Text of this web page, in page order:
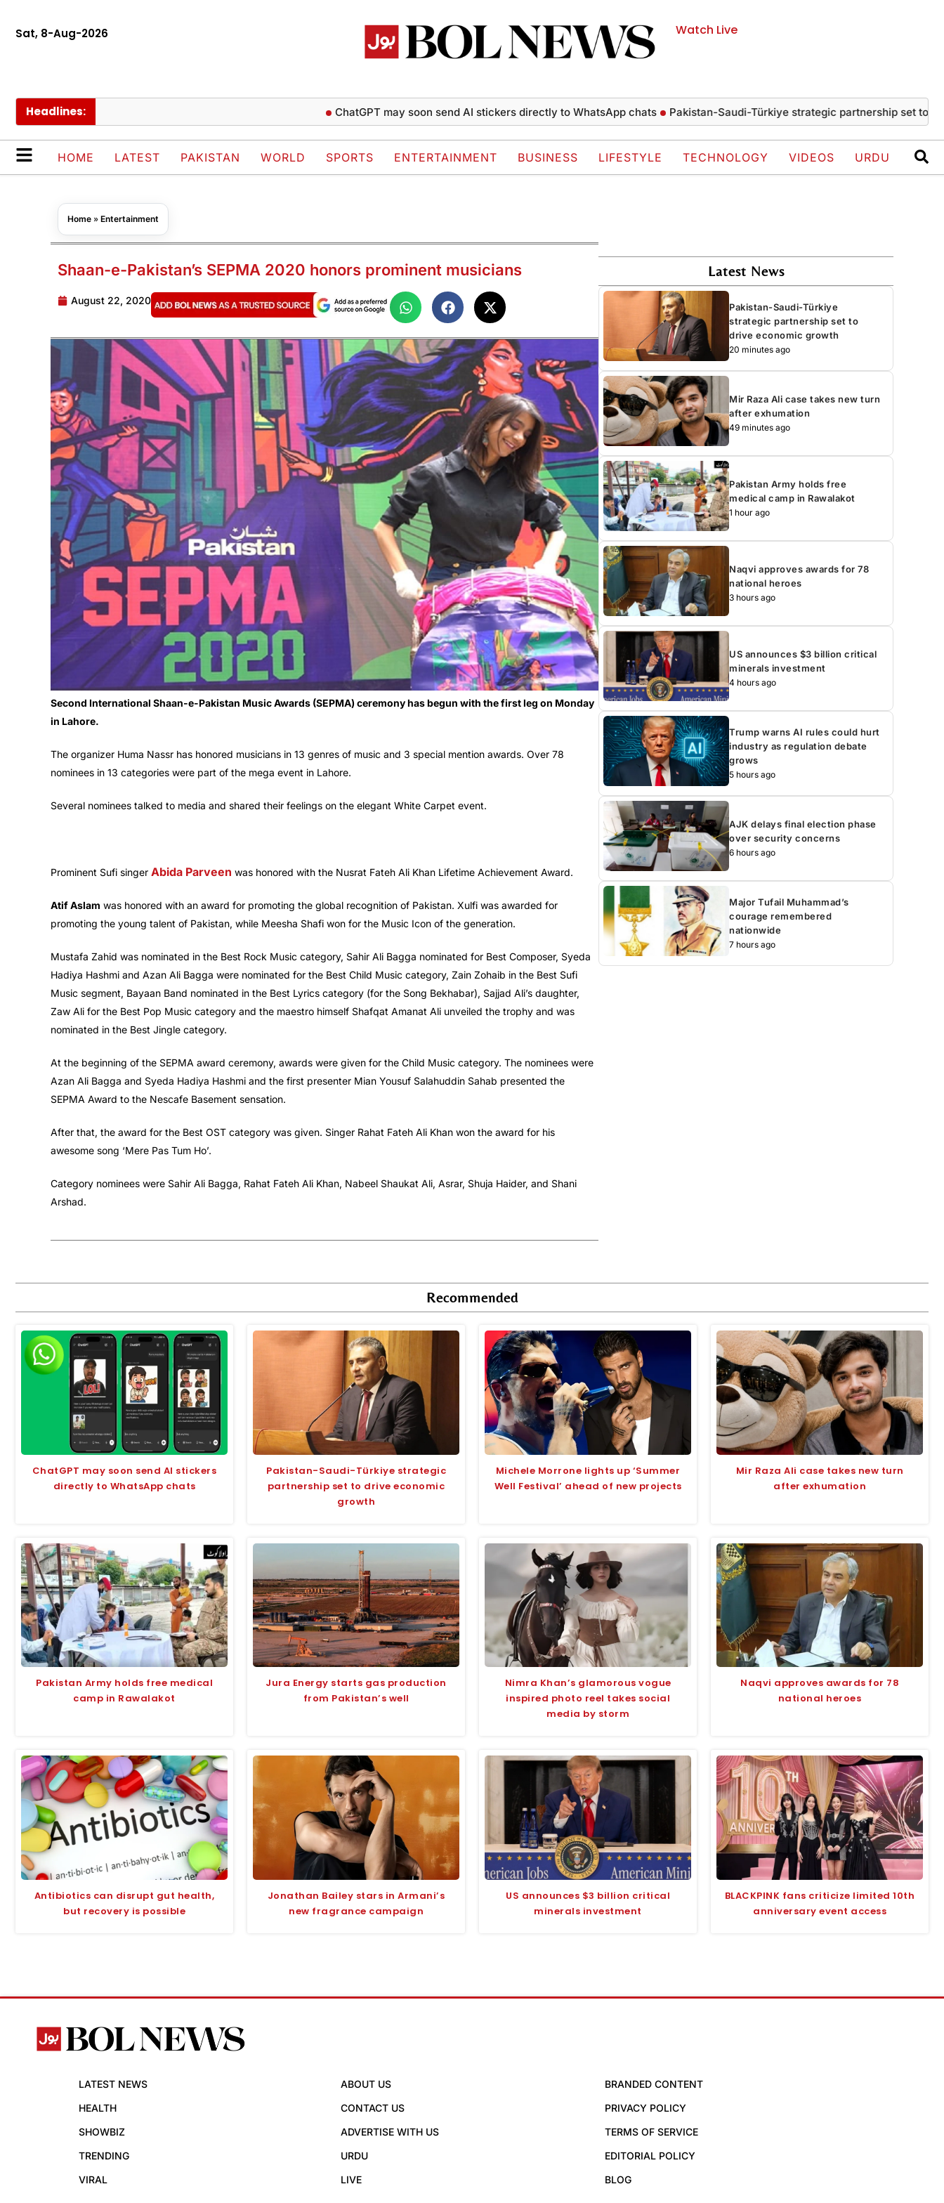
Sat, 8-Aug-2026 Watch Live
Headlines: ChatGPT may soon send AI stickers directly to WhatsApp chats Pakistan-Saudi-Türkiye strategic partnership set to drive
HOME LATEST PAKISTAN WORLD SPORTS ENTERTAINMENT BUSINESS LIFESTYLE TECHNOLOGY VIDEOS URDU
Home » Entertainment
Shaan-e-Pakistan’s SEPMA 2020 honors prominent musicians
August 22, 2020
Second International Shaan-e-Pakistan Music Awards (SEPMA) ceremony has begun with the first leg on Monday
in Lahore.
The organizer Huma Nassr has honored musicians in 13 genres of music and 3 special mention awards. Over 78
nominees in 13 categories were part of the mega event in Lahore.
Several nominees talked to media and shared their feelings on the elegant White Carpet event.
Prominent Sufi singer Abida Parveen was honored with the Nusrat Fateh Ali Khan Lifetime Achievement Award.
Atif Aslam was honored with an award for promoting the global recognition of Pakistan. Xulfi was awarded for
promoting the young talent of Pakistan, while Meesha Shafi won for the Music Icon of the generation.
Mustafa Zahid was nominated in the Best Rock Music category, Sahir Ali Bagga nominated for Best Composer, Syeda
Hadiya Hashmi and Azan Ali Bagga were nominated for the Best Child Music category, Zain Zohaib in the Best Sufi
Music segment, Bayaan Band nominated in the Best Lyrics category (for the Song Bekhabar), Sajjad Ali’s daughter,
Zaw Ali for the Best Pop Music category and the maestro himself Shafqat Amanat Ali unveiled the trophy and was
nominated in the Best Jingle category.
At the beginning of the SEPMA award ceremony, awards were given for the Child Music category. The nominees were
Azan Ali Bagga and Syeda Hadiya Hashmi and the first presenter Mian Yousuf Salahuddin Sahab presented the
SEPMA Award to the Nescafe Basement sensation.
After that, the award for the Best OST category was given. Singer Rahat Fateh Ali Khan won the award for his
awesome song ‘Mere Pas Tum Ho’.
Category nominees were Sahir Ali Bagga, Rahat Fateh Ali Khan, Nabeel Shaukat Ali, Asrar, Shuja Haider, and Shani
Arshad.
Latest News
Pakistan-Saudi-Türkiye
strategic partnership set to
drive economic growth
20 minutes ago
Mir Raza Ali case takes new turn
after exhumation
49 minutes ago
Pakistan Army holds free
medical camp in Rawalakot
1 hour ago
Naqvi approves awards for 78
national heroes
3 hours ago
US announces $3 billion critical
minerals investment
4 hours ago
Trump warns AI rules could hurt
industry as regulation debate
grows
5 hours ago
AJK delays final election phase
over security concerns
6 hours ago
Major Tufail Muhammad’s
courage remembered
nationwide
7 hours ago
Recommended
ChatGPT may soon send AI stickers
directly to WhatsApp chats
Pakistan-Saudi-Türkiye strategic
partnership set to drive economic
growth
Michele Morrone lights up ‘Summer
Well Festival’ ahead of new projects
Mir Raza Ali case takes new turn
after exhumation
Pakistan Army holds free medical
camp in Rawalakot
Jura Energy starts gas production
from Pakistan’s well
Nimra Khan’s glamorous vogue
inspired photo reel takes social
media by storm
Naqvi approves awards for 78
national heroes
Antibiotics can disrupt gut health,
but recovery is possible
Jonathan Bailey stars in Armani’s
new fragrance campaign
US announces $3 billion critical
minerals investment
BLACKPINK fans criticize limited 10th
anniversary event access
LATEST NEWS
HEALTH
SHOWBIZ
TRENDING
VIRAL
ABOUT US
CONTACT US
ADVERTISE WITH US
URDU
LIVE
BRANDED CONTENT
PRIVACY POLICY
TERMS OF SERVICE
EDITORIAL POLICY
BLOG